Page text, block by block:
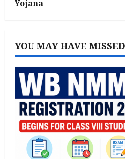
Yojana
YOU MAY HAVE MISSED